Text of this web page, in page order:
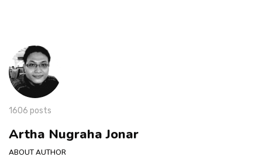
1606 posts
Artha Nugraha Jonar
ABOUT AUTHOR